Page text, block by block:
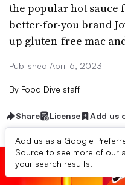
the popular hot sauce
better-for-you brand
up gluten-free mac
Published April 6, 2023
By Food Dive staff
Share License Add us
Add us as a Google
Source to see more of our
your search results.